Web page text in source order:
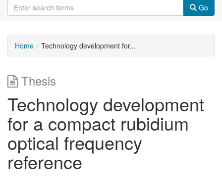
Go
Home Technology development for...
Thesis
Technology development
for a compact rubidium
optical frequency
reference